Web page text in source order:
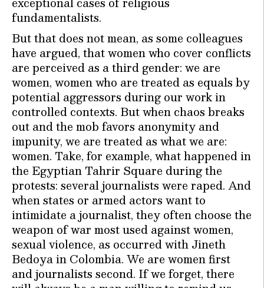
fundamentalists.
But that does not mean, as some colleagues
have argued, that women who cover conflicts
are perceived as a third gender: we are
women, women who are treated as equals by
potential aggressors during our work in
controlled contexts. But when chaos breaks
out and the mob favors anonymity and
impunity, we are treated as what we are:
women. Take, for example, what happened in
the Egyptian Tahrir Square during the
protests: several journalists were raped. And
when states or armed actors want to
intimidate a journalist, they often choose the
weapon of war most used against women,
sexual violence, as occurred with Jineth
Bedoya in Colombia. We are women first
and journalists second. If we forget, there